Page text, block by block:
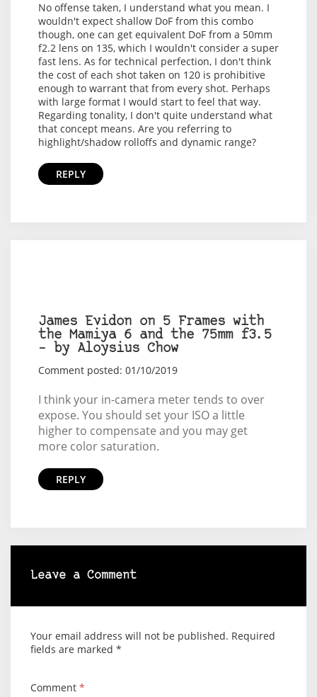
No offense taken, I understand what you mean. I
wouldn't expect shallow DoF from this combo
though, one can get equivalent DoF from a 50mm
f2.2 lens on 135, which I wouldn't consider a super
fast lens. As for technical perfection, I don't think
the cost of each shot taken on 120 is prohibitive
enough to warrant that from every shot. Perhaps
with large format I would start to feel that way.
Regarding tonality, I don't quite understand what
that concept means. Are you referring to
highlight/shadow rolloffs and dynamic range?
REPLY
James Evidon on 5 Frames with
the Mamiya 6 and the 75mm f3.5
– by Aloysius Chow
Comment posted: 01/10/2019
I think your in-camera meter tends to over
expose. You should set your ISO a little
higher to compensate and you may get
more color saturation.
REPLY
Leave a Comment
Your email address will not be published. Required
fields are marked *
Comment *